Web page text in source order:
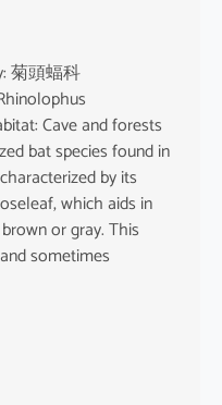
菊頭蝠科
Cave and forests
bat species found in
by its
which aids in
or gray. This
sometimes